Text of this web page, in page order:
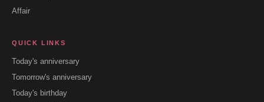
Affair
QUICK LINKS
Today's anniversary
Tomorrow's anniversary
Today's birthday